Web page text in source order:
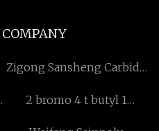
Zigong Sansheng Carbide
2 bromo 4 t butyl 1